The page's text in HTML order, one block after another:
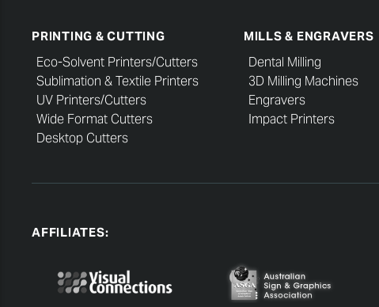
PRINTING & CUTTING
Eco-Solvent Printers/Cutters
Sublimation & Textile Printers
UV Printers/Cutters
Wide Format Cutters
Desktop Cutters
MILLS & ENGRAVERS
Dental Milling
3D Milling Machines
Engravers
Impact Printers
AFFILIATES: